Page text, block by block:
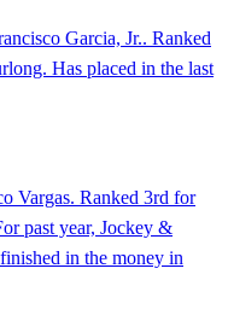
Garcia, Jr.. Ranked
Has placed in the last
Vargas. Ranked 3rd for
past year, Jockey &
in the money in